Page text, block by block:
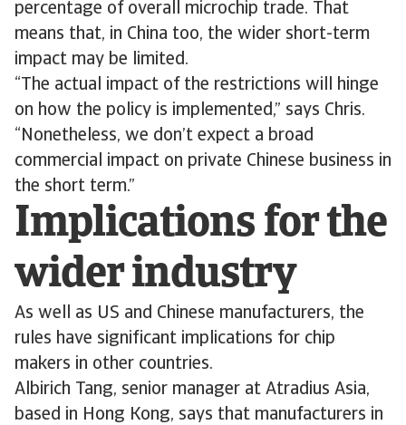
percentage of overall microchip trade. That
means that, in China too, the wider short-term
impact may be limited.
“The actual impact of the restrictions will hinge
on how the policy is implemented,” says Chris.
“Nonetheless, we don’t expect a broad
commercial impact on private Chinese business in
the short term.”
Implications for the
wider industry
As well as US and Chinese manufacturers, the
rules have significant implications for chip
makers in other countries.
Albirich Tang, senior manager at Atradius Asia,
based in Hong Kong, says that manufacturers in